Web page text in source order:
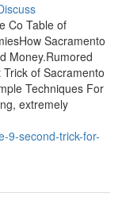
Co Table of
Sacramento
Money.Rumored
of Sacramento
Techniques For
extremely
9-second-trick-for-